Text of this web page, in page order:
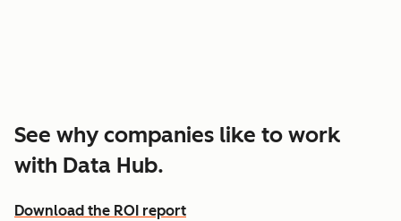
See why companies like to work
with Data Hub.
Download the ROI report